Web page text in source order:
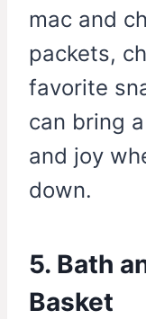
mac and
packets,
favorite
can bring
and joy
down.
5. Bath
Basket